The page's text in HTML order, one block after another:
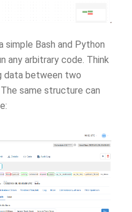
simple Bash and Python
any arbitrary code. Think
data between two
same structure can